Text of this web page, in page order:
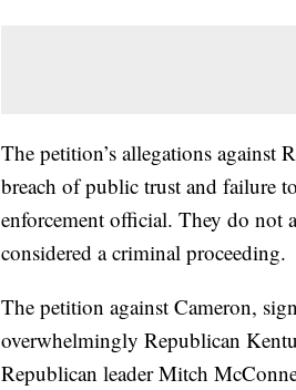
The petition’s allegations against
breach of public trust and failure
enforcement official. They do not
considered a criminal proceeding.
The petition against Cameron,
overwhelmingly Republican
Republican leader Mitch